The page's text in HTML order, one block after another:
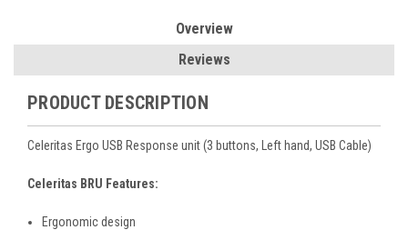
Overview
Reviews
PRODUCT DESCRIPTION
Celeritas Ergo USB Response unit (3 buttons, Left hand, USB Cable)
Celeritas BRU Features:
Ergonomic design